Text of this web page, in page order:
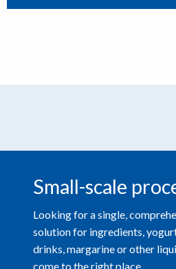
Small-scale
Looking for a single,
solution for ingredients,
drinks, margarine or other
come to the right place.